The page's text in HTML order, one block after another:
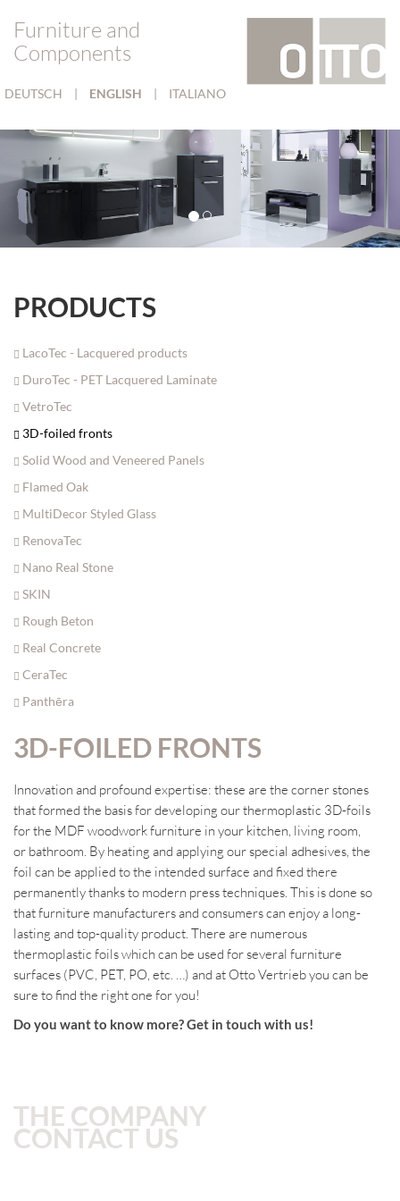
Furniture and
Components
DEUTSCH | ENGLISH | ITALIANO
PRODUCTS
LacoTec - Lacquered products
DuroTec - PET Lacquered Laminate
VetroTec
3D-foiled fronts
Solid Wood and Veneered Panels
Flamed Oak
MultiDecor Styled Glass
RenovaTec
Nano Real Stone
SKIN
Rough Beton
Real Concrete
CeraTec
Panthēra
3D-FOILED FRONTS
Innovation and profound expertise: these are the corner stones
that formed the basis for developing our thermoplastic 3D-foils
for the MDF woodwork furniture in your kitchen, living room,
or bathroom. By heating and applying our special adhesives, the
foil can be applied to the intended surface and fixed there
permanently thanks to modern press techniques. This is done so
that furniture manufacturers and consumers can enjoy a long-
lasting and top-quality product. There are numerous
thermoplastic foils which can be used for several furniture
surfaces (PVC, PET, PO, etc. …) and at Otto Vertrieb you can be
sure to find the right one for you!
Do you want to know more? Get in touch with us!
THE COMPANY
CONTACT US